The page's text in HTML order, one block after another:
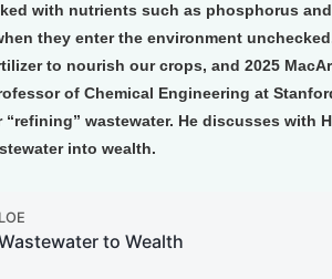
with nutrients such as phosphorus
they enter the environment
to nourish our crops, and 2025
of Chemical Engineering at
“refining” wastewater. He discusses with
into wealth.